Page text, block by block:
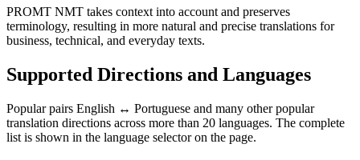
PROMT NMT takes context into account and preserves
terminology, resulting in more natural and precise translations for
business, technical, and everyday texts.
Supported Directions and Languages
Popular pairs English ↔ Portuguese and many other popular
translation directions across more than 20 languages. The complete
list is shown in the language selector on the page.